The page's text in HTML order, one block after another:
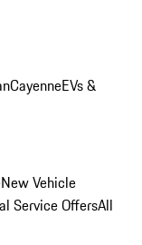
CayenneEVs &
New Vehicle
Service OffersAll